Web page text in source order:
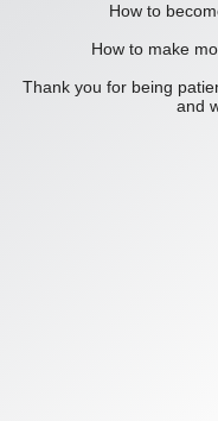
How to
How to make
Thank you for being
and